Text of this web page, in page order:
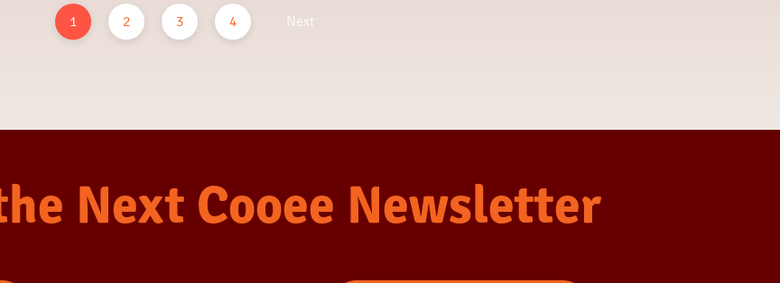
1 2 3 4 Next
Next Cooee Newsletter